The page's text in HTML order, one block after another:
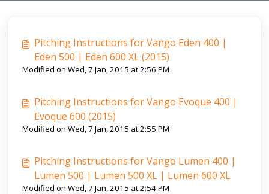
Pitching Instructions for Vango Eden 400 |
Eden 500 | Eden 600 XL (2015)
Modified on Wed, 7 Jan, 2015 at 2:56 PM
Pitching Instructions for Vango Evoque 400 |
Evoque 600 (2015)
Modified on Wed, 7 Jan, 2015 at 2:55 PM
Pitching Instructions for Vango Lumen 400 |
Lumen 500 | Lumen 500 XL | Lumen 600 XL
Modified on Wed, 7 Jan, 2015 at 2:54 PM